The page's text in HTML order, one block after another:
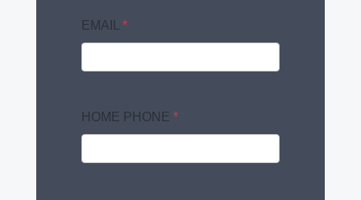
EMAIL *
HOME PHONE *